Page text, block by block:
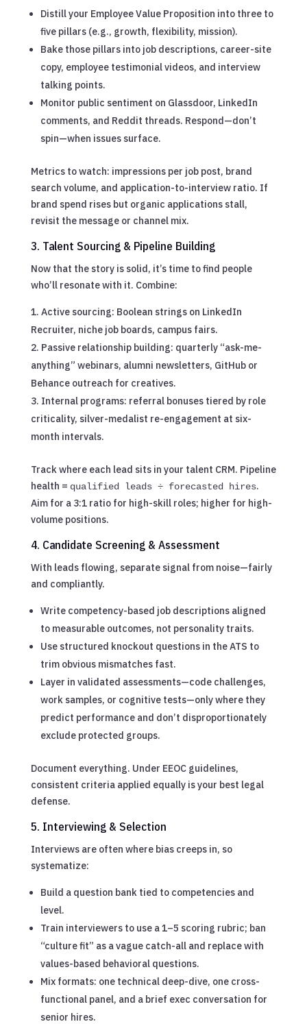
Distill your Employee Value Proposition into three to
five pillars (e.g., growth, flexibility, mission).
Bake those pillars into job descriptions, career-site
copy, employee testimonial videos, and interview
talking points.
Monitor public sentiment on Glassdoor, LinkedIn
comments, and Reddit threads. Respond—don’t
spin—when issues surface.
Metrics to watch: impressions per job post, brand
search volume, and application-to-interview ratio. If
brand spend rises but organic applications stall,
revisit the message or channel mix.
3. Talent Sourcing & Pipeline Building
Now that the story is solid, it’s time to find people
who’ll resonate with it. Combine:
Active sourcing: Boolean strings on LinkedIn
Recruiter, niche job boards, campus fairs.
Passive relationship building: quarterly “ask-me-
anything” webinars, alumni newsletters, GitHub or
Behance outreach for creatives.
Internal programs: referral bonuses tiered by role
criticality, silver-medalist re-engagement at six-
month intervals.
Track where each lead sits in your talent CRM. Pipeline
health = qualified leads ÷ forecasted hires.
Aim for a 3:1 ratio for high-skill roles; higher for high-
volume positions.
4. Candidate Screening & Assessment
With leads flowing, separate signal from noise—fairly
and compliantly.
Write competency-based job descriptions aligned
to measurable outcomes, not personality traits.
Use structured knockout questions in the ATS to
trim obvious mismatches fast.
Layer in validated assessments—code challenges,
work samples, or cognitive tests—only where they
predict performance and don’t disproportionately
exclude protected groups.
Document everything. Under EEOC guidelines,
consistent criteria applied equally is your best legal
defense.
5. Interviewing & Selection
Interviews are often where bias creeps in, so
systematize:
Build a question bank tied to competencies and
level.
Train interviewers to use a 1–5 scoring rubric; ban
“culture fit” as a vague catch-all and replace with
values-based behavioral questions.
Mix formats: one technical deep-dive, one cross-
functional panel, and a brief exec conversation for
senior hires.